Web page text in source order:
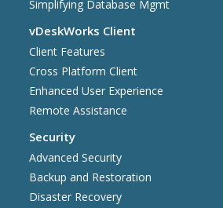
Simplifying Database Mgmt
vDeskWorks Client
Client Features
Cross Platform Client
Enhanced User Experience
Remote Assistance
Security
Advanced Security
Backup and Restoration
Disaster Recovery